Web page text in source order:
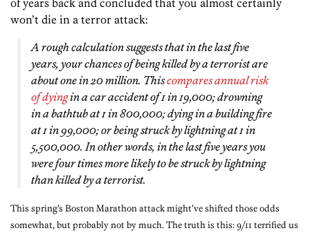
of years back and concluded that you almost certainly
won’t die in a terror attack:
A rough calculation suggests that in the last five
years, your chances of being killed by a terrorist are
about one in 20 million. Thiscompares annual risk
of dyingin a car accident of 1 in 19,000; drowning
in a bathtub at 1 in 800,000; dying in a building fire
at 1 in 99,000; or being struck by lightning at 1 in
5,500,000. In other words, in the last five years you
were four times more likely to be struck by lightning
than killed by a terrorist.
This spring’s Boston Marathon attack might’ve shifted those odds
somewhat, but probably not by much. The truth is this: 9/11 terrified us